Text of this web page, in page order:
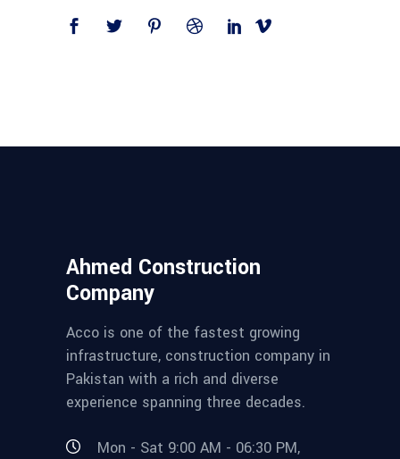
Ahmed Construction
Company
Acco is one of the fastest growing
infrastructure, construction company in
Pakistan with a rich and diverse
experience spanning three decades.
Mon - Sat 9:00 AM - 06:30 PM,